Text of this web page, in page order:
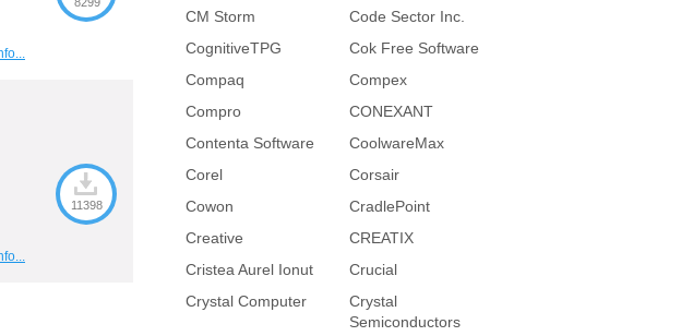
CM Storm
Code Sector Inc.
CognitiveTPG
Cok Free Software
Compaq
Compex
Compro
CONEXANT
Contenta Software
CoolwareMax
Corel
Corsair
Cowon
CradlePoint
Creative
CREATIX
Cristea Aurel Ionut
Crucial
Crystal Computer
Crystal
Semiconductors
11398